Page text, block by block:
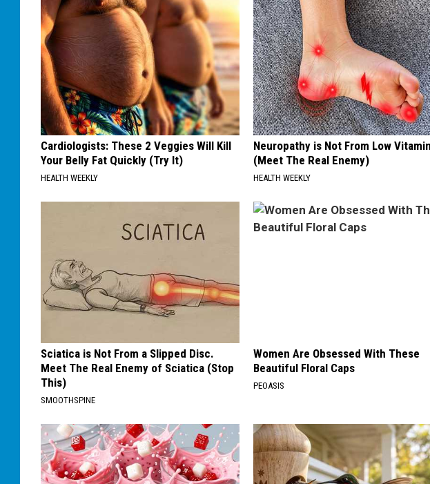
Cardiologists: These 2 Veggies Will Kill
Your Belly Fat Quickly (Try It)
HEALTH WEEKLY
Neuropathy is Not From Low
(Meet The Real Enemy)
HEALTH WEEKLY
Sciatica is Not From a Slipped Disc.
Meet The Real Enemy of Sciatica (Stop
This)
SMOOTHSPINE
Women Are Obsessed With These
Beautiful Floral Caps
PEOASIS